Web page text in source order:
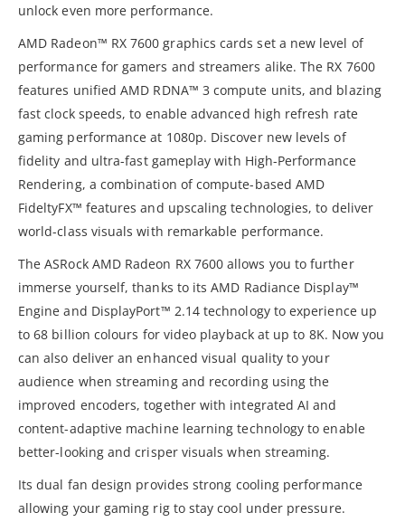
unlock even more performance.
AMD Radeon™ RX 7600 graphics cards set a new level of
performance for gamers and streamers alike. The RX 7600
features unified AMD RDNA™ 3 compute units, and blazing
fast clock speeds, to enable advanced high refresh rate
gaming performance at 1080p. Discover new levels of
fidelity and ultra-fast gameplay with High-Performance
Rendering, a combination of compute-based AMD
FideltyFX™ features and upscaling technologies, to deliver
world-class visuals with remarkable performance.
The ASRock AMD Radeon RX 7600 allows you to further
immerse yourself, thanks to its AMD Radiance Display™
Engine and DisplayPort™ 2.14 technology to experience up
to 68 billion colours for video playback at up to 8K. Now you
can also deliver an enhanced visual quality to your
audience when streaming and recording using the
improved encoders, together with integrated AI and
content-adaptive machine learning technology to enable
better-looking and crisper visuals when streaming.
Its dual fan design provides strong cooling performance
allowing your gaming rig to stay cool under pressure.